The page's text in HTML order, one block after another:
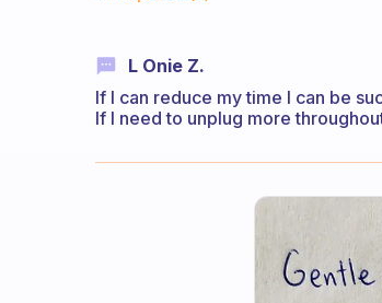
L Onie Z.
If I can reduce my time I can be
If I need to unplug more